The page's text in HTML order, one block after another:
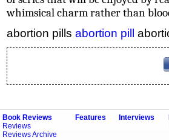
whimsical charm rather than
abortion pills abortion pill
Book Reviews
Reviews
Reviews Archive
Features Interviews